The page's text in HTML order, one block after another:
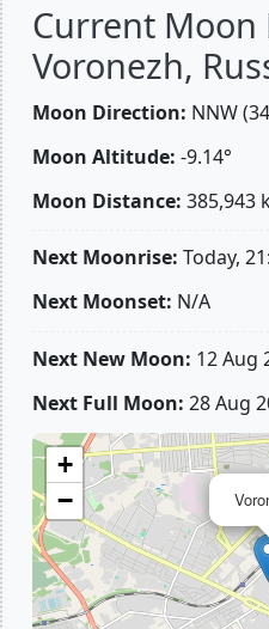
Current Moon
Voronezh,
Moon Direction: NNW
Moon Altitude: -9.14°
Moon Distance: 385,943
Next Moonrise: Today,
Next Moonset: N/A
Next New Moon: 12 Aug
Next Full Moon: 28 Aug
+
−